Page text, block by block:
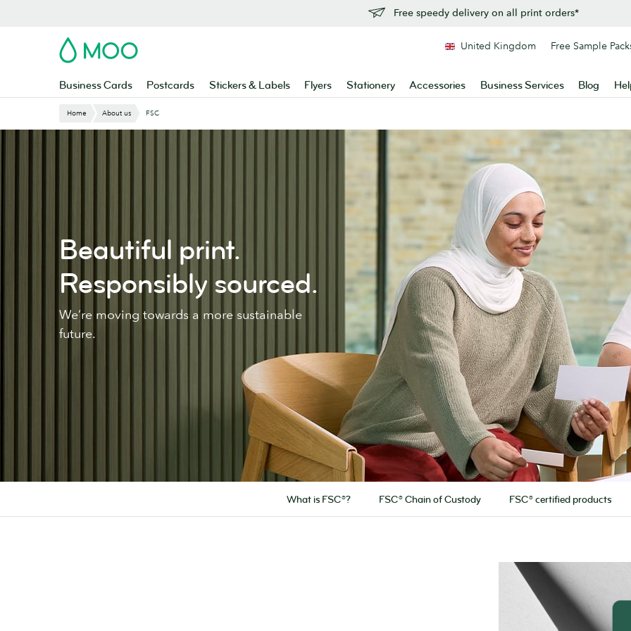
Free speedy delivery on all print orders*
MOO
Business Cards Postcards Stickers & Labels Flyers Stationery Accessories Business Services Blog
United Kingdom Free Sample
Home About us FSC
Beautiful print.
Responsibly sourced.
We’re moving towards a more sustainable
future.
What is FSC®? FSC® Chain of Custody FSC® certified products